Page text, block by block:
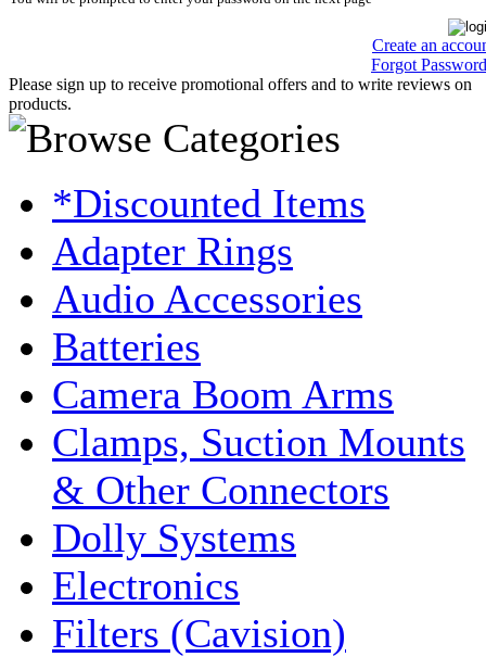
Create an
Forgot
Please sign up to receive promotional offers and to write reviews on
products.
*Discounted Items
Adapter Rings
Audio Accessories
Batteries
Camera Boom Arms
Clamps, Suction Mounts
& Other Connectors
Dolly Systems
Electronics
Filters (Cavision)